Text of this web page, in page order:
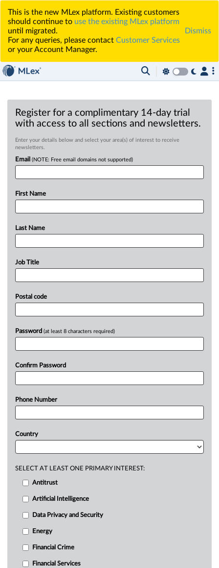
This is the new MLex platform. Existing customers
should continue to use the existing MLex platform
until migrated.
For any queries, please contact Customer Services
or your Account Manager.
Dismiss
Register for a complimentary 14-day trial
with access to all sections and newsletters.
Enter your details below and select your area(s) of interest to receive
newsletters.
Email (NOTE: Free email domains not supported)
First Name
Last Name
Job Title
Postal code
Password (at least 8 characters required)
Confirm Password
Phone Number
Country
SELECT AT LEAST ONE PRIMARY INTEREST:
Antitrust
Artificial Intelligence
Data Privacy and Security
Energy
Financial Crime
Financial Services